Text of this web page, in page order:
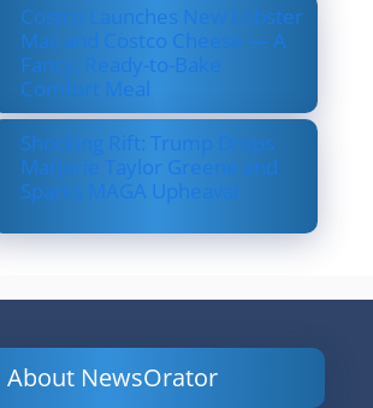
Costco Launches New Lobster
Mac and Costco Cheese — A
Fancy, Ready-to-Bake
Comfort Meal
Shocking Rift: Trump Drops
Marjorie Taylor Greene and
Sparks MAGA Upheaval
About NewsOrator